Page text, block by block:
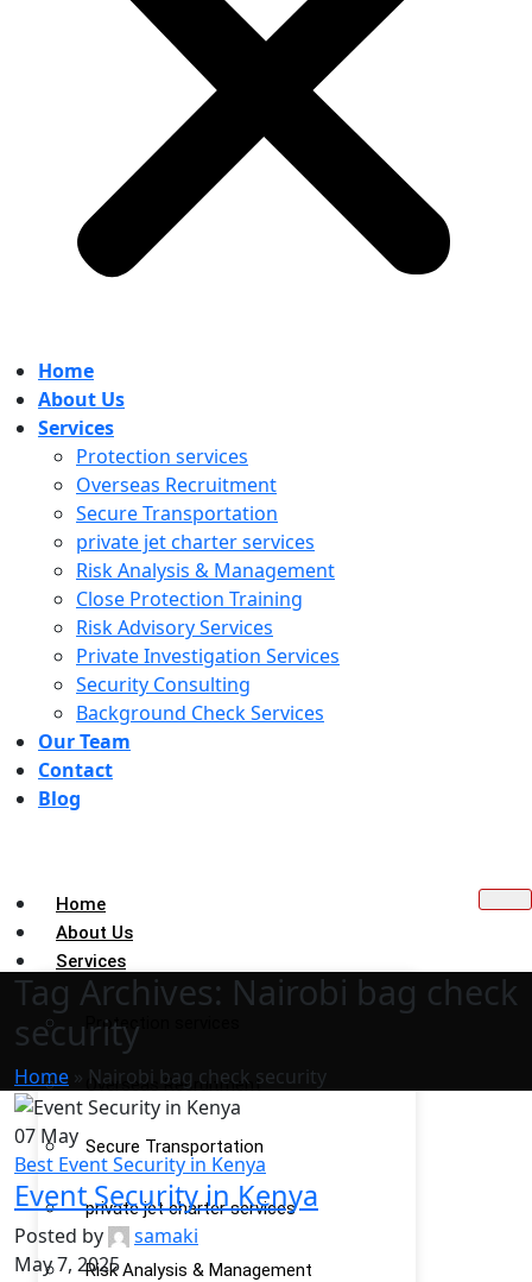
Home
About Us
Services
Protection services
Overseas Recruitment
Secure Transportation
private jet charter services
Risk Analysis & Management
Close Protection Training
Risk Advisory Services
Private Investigation Services
Security Consulting
Background Check Services
Our Team
Contact
Blog
Home
About Us
Services
Protection services
Overseas Recruitment
Secure Transportation
private jet charter services
Risk Analysis & Management
Tag Archives: Nairobi bag check
security
Home » Nairobi bag check security
07 May
Best Event Security in Kenya
Event Security in Kenya
Posted by
samaki
May 7, 2025